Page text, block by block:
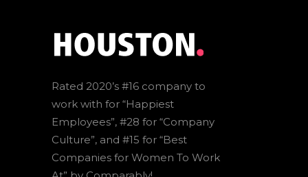
Rated 2020’s #16 company to
work with for “Happiest
Employees”, #28 for “Company
Culture”, and #15 for “Best
Companies for Women To Work